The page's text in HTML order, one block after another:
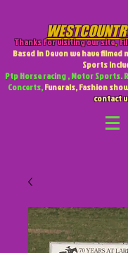
Thanks for visiting our site,
Based in Devon we have
Sports
Ptp Horse racing , Motor Sports.
Concerts,Funerals, Fashion
contact